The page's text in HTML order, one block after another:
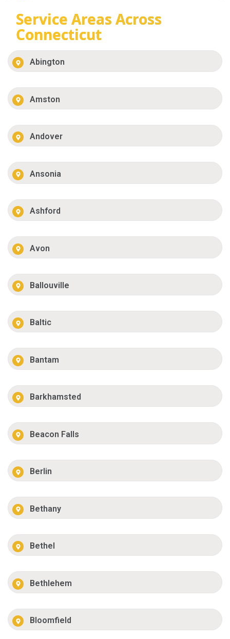
Service Areas Across
Connecticut
Abington
Amston
Andover
Ansonia
Ashford
Avon
Ballouville
Baltic
Bantam
Barkhamsted
Beacon Falls
Berlin
Bethany
Bethel
Bethlehem
Bloomfield